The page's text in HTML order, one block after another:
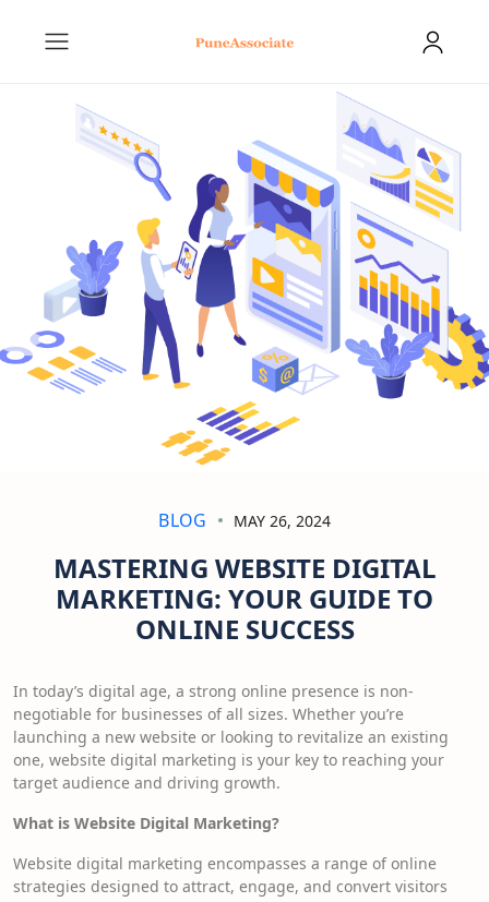
BLOG MAY 26, 2024
MASTERING WEBSITE DIGITAL
MARKETING: YOUR GUIDE TO
ONLINE SUCCESS
In today’s digital age, a strong online presence is non-
negotiable for businesses of all sizes. Whether you’re
launching a new website or looking to revitalize an existing
one, website digital marketing is your key to reaching your
target audience and driving growth.
What is Website Digital Marketing?
Website digital marketing encompasses a range of online
strategies designed to attract, engage, and convert visitors